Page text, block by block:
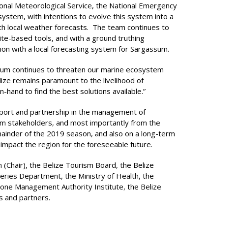
Meteorological Service, the National Emergency
with intentions to evolve this system into a
local weather forecasts. The team continues to
based tools, and with a ground truthing
with a local forecasting system for Sargassum.
continues to threaten our marine ecosystem
remains paramount to the livelihood of
hand to find the best solutions available.”
and partnership in the management of
stakeholders, and most importantly from the
of the 2019 season, and also on a long-term
the region for the foreseeable future.
the Belize Tourism Board, the Belize
Department, the Ministry of Health, the
Management Authority Institute, the Belize
and partners.